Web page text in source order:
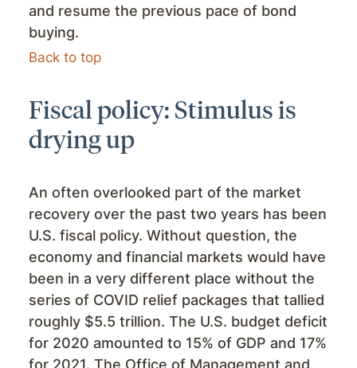
and resume the previous pace of bond
buying.
Back to top
Fiscal policy: Stimulus is
drying up
An often overlooked part of the market
recovery over the past two years has been
U.S. fiscal policy. Without question, the
economy and financial markets would have
been in a very different place without the
series of COVID relief packages that tallied
roughly $5.5 trillion. The U.S. budget deficit
for 2020 amounted to 15% of GDP and 17%
for 2021. The Office of Management and